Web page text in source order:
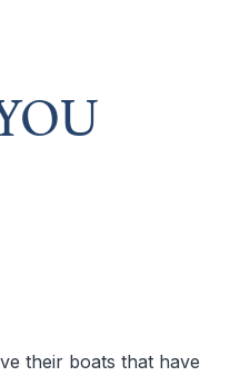
their boats that have